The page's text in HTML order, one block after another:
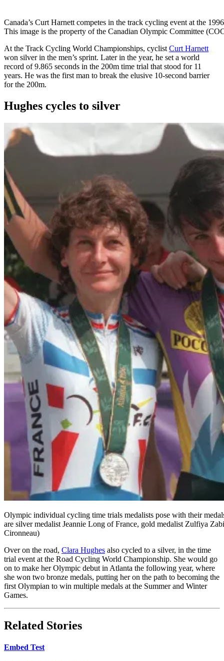
Canada’s Curt Harnett competes in the track cycling event at the
This image is the property of the Canadian Olympic Committee
At the Track Cycling World Championships, cyclist Curt Harnett
won silver in the men’s sprint. Later in the year, he set a world
record of 9.865 seconds in the 200m time trial that stood for 11
years. He was the first man to break the elusive 10-second barrier
for the 200m.
Hughes cycles to silver
Olympic individual cycling time trials medalists pose with their
are silver medalist Jeannie Long of France, gold medalist Zulfiya
Cironneau)
Over on the road, Clara Hughes also cycled to a silver, in the time
trial event at the Road Cycling World Championship. She would go
on to make her Olympic debut in Atlanta the following year, where
she won two bronze medals, putting her on the path to becoming the
first Olympian to win multiple medals at the Summer and Winter
Games.
Related Stories
Embed Test